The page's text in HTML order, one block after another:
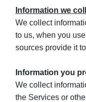
Information we
We collect
to us, when you
sources provide it
Information you
We collect
the Services or